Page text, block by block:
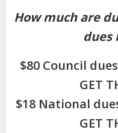
How much are
dues
$80 Council
GET
$18 National
GET